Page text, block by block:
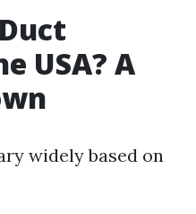
USA? A
widely based on